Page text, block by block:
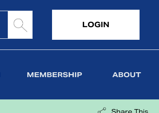
LOGIN
MEMBERSHIP ABOUT